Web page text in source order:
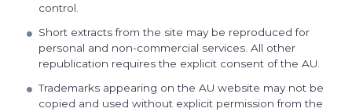
control.
Short extracts from the site may be reproduced for
personal and non-commercial services. All other
republication requires the explicit consent of the AU.
Trademarks appearing on the AU website may not be
copied and used without explicit permission from the